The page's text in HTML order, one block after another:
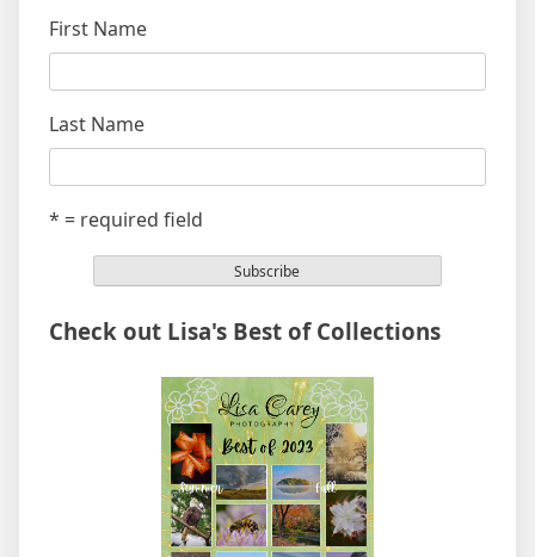
First Name
Last Name
* = required field
Check out Lisa's Best of Collections